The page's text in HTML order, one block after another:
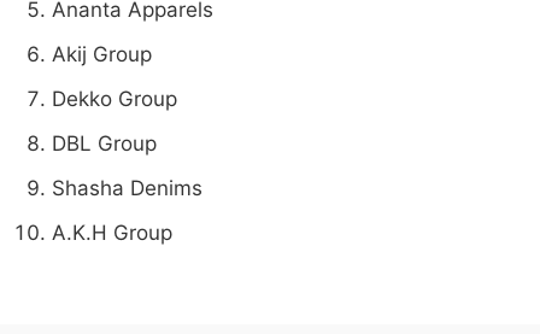
Ananta Apparels
Akij Group
Dekko Group
DBL Group
Shasha Denims
A.K.H Group